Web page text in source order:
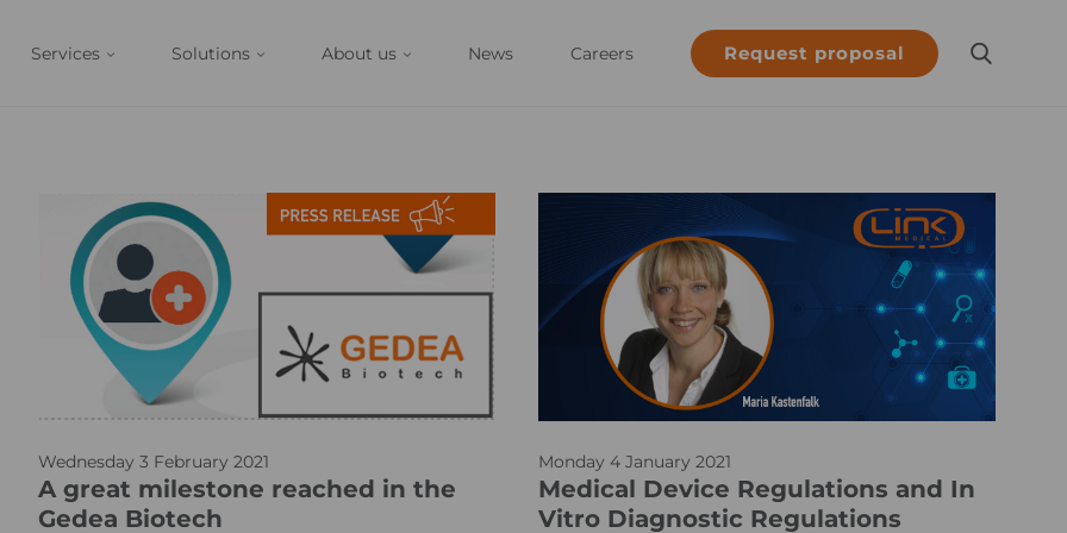
Services Solutions About us News Careers Request proposal
r
_
Wednesday 3 February 2021
A great milestone reached in the
Gedea Biotech
D
R
Monday 4 January 2021
Medical Device Regulations and In
Vitro Diagnostic Regulations